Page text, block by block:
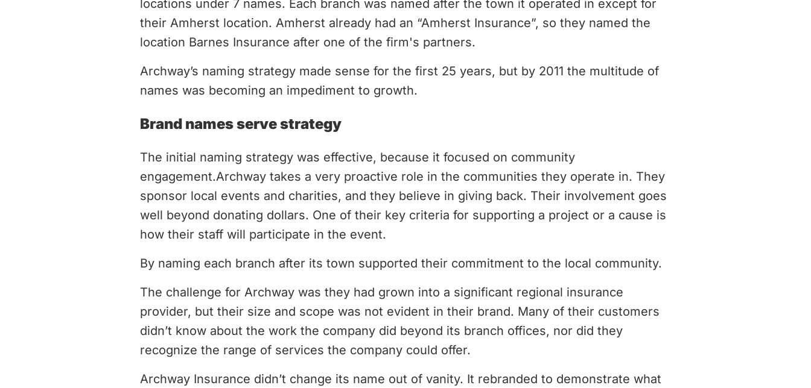
locations under 7 names. Each branch was named after the town it operated in except for
their Amherst location. Amherst already had an “Amherst Insurance”, so they named the
location Barnes Insurance after one of the firm's partners.
Archway’s naming strategy made sense for the first 25 years, but by 2011 the multitude of
names was becoming an impediment to growth.
Brand names serve strategy
The initial naming strategy was effective, because it focused on community
engagement.Archway takes a very proactive role in the communities they operate in. They
sponsor local events and charities, and they believe in giving back. Their involvement goes
well beyond donating dollars. One of their key criteria for supporting a project or a cause is
how their staff will participate in the event.
By naming each branch after its town supported their commitment to the local community.
The challenge for Archway was they had grown into a significant regional insurance
provider, but their size and scope was not evident in their brand. Many of their customers
didn’t know about the work the company did beyond its branch offices, nor did they
recognize the range of services the company could offer.
Archway Insurance didn’t change its name out of vanity. It rebranded to demonstrate what